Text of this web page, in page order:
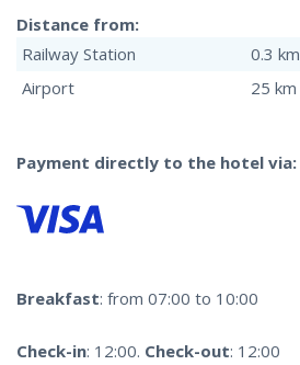
Distance from:
Railway Station
0.3 km
Airport
25 km
Payment directly to the hotel via:
Breakfast: from 07:00 to 10:00
Check-in: 12:00. Check-out: 12:00